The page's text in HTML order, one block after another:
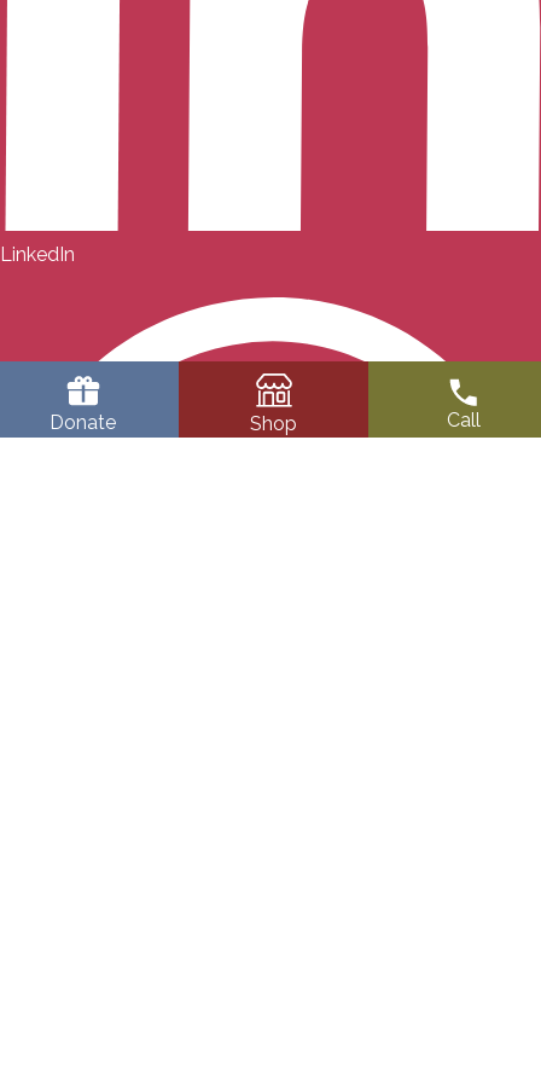
Donate Shop Call
LinkedIn